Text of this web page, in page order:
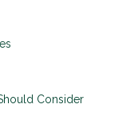
Consider